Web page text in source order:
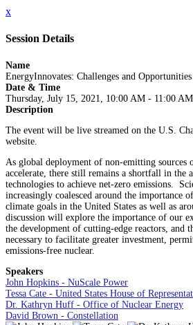
x
Session Details
Name
EnergyInnovates: Challenges and
Date & Time
Thursday, July 15, 2021, 10:00 AM - 11:00 AM
Description
The event will be live streamed on the U.S.
website.
As global deployment of non-emitting sources
accelerate, there still remains a shortfall in the
technologies to achieve net-zero emissions.
increasingly coalesced around the importance
climate goals in the United States as well as
discussion will explore the importance of our
the development of cutting-edge reactors, and
necessary to facilitate greater investment,
emissions-free nuclear.
Speakers
John Hopkins - NuScale Power
Tessa Cate - United States House of
Dr. Kathryn Huff - Office of Nuclear Energy
David Brown - Constellation